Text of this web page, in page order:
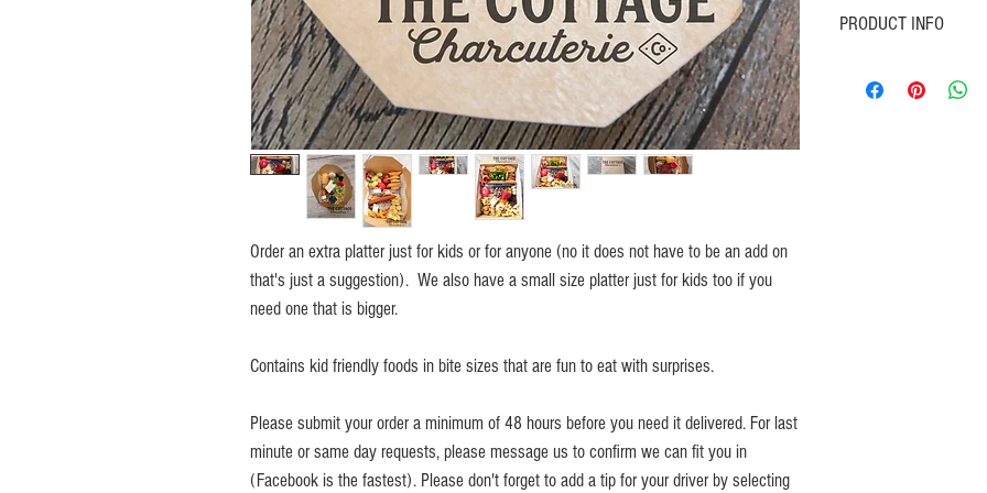
Order an extra platter just for kids or for anyone (no it does not have to be an add on
that's just a suggestion). We also have a small size platter just for kids too if you
need one that is bigger.
Contains kid friendly foods in bite sizes that are fun to eat with surprises.
Please submit your order a minimum of 48 hours before you need it delivered. For last
minute or same day requests, please message us to confirm we can fit you in
(Facebook is the fastest). Please don't forget to add a tip for your driver by selecting
PRODUCT INFO
well "small kids platter".